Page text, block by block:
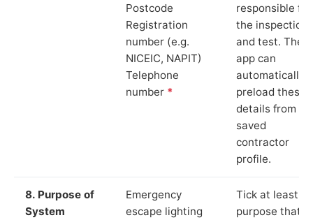
Postcode
Registration
number (e.g.
NICEIC, NAPIT)
Telephone
number *
responsible for
the inspection
and test. The
app can
automatically
preload these
details from
saved
contractor
profile.
8. Purpose of
System
Emergency
escape lighting
Tick at least
purpose that